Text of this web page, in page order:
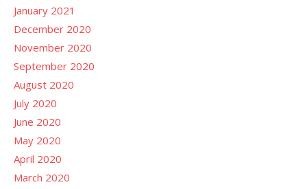
January 2021
December 2020
November 2020
September 2020
August 2020
July 2020
June 2020
May 2020
April 2020
March 2020